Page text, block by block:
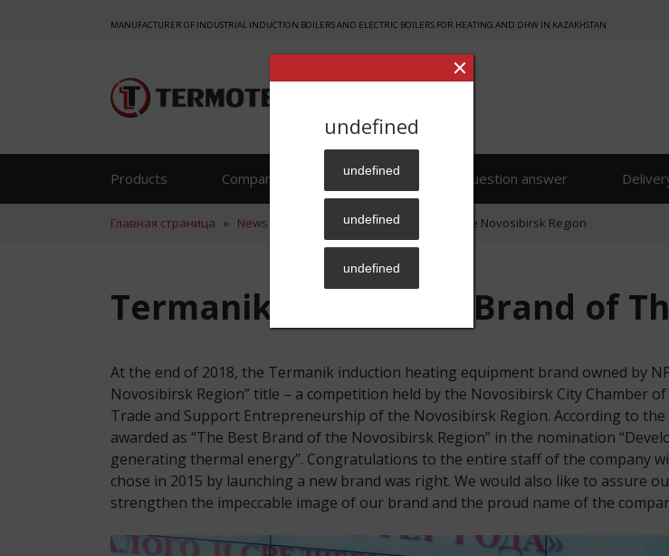
undefined
undefined
undefined
undefined
MANUFACTURER OF INDUSTRIAL INDUCTION BOILERS AND ELECTRIC BOILERS FOR HEATING AND DHW IN KAZAKHSTAN
Products Company References Question answer
Главная страница » News Termanik is The Best Brand of The Novosibirsk Region
Termanik is The Best Brand of
At the end of 2018, the Termanik induction heating equipment brand owned by
Novosibirsk Region” title – a competition held by the Novosibirsk City Chamber
Trade and Support Entrepreneurship of the Novosibirsk Region. According to
awarded as “The Best Brand of the Novosibirsk Region” in the nomination
generating thermal energy”. Congratulations to the entire staff of the company
chose in 2015 by launching a new brand was right. We would also like to assure
strengthen the impeccable image of our brand and the proud name of the